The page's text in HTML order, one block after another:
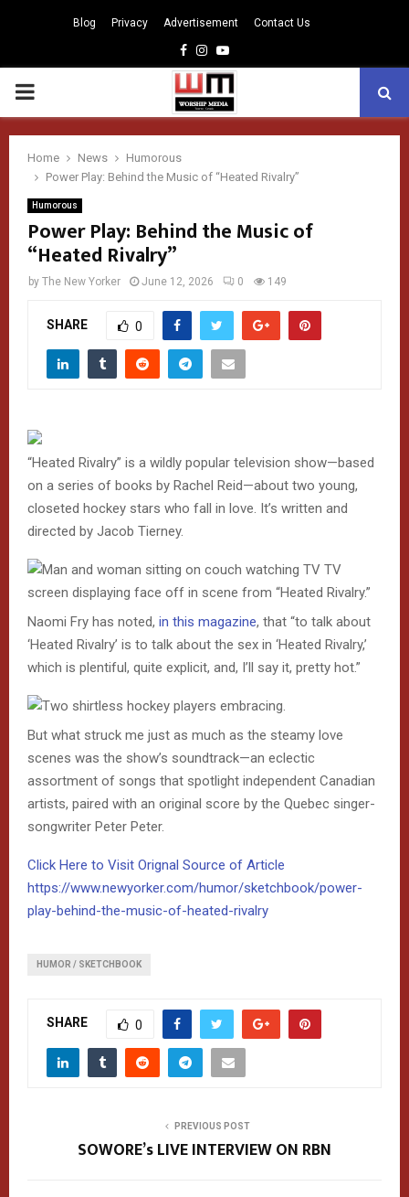
Blog Privacy Advertisement Contact Us
Facebook
Instagram
Youtube
PRIMARY
MENU
Home News
Humorous
Power Play: Behind the Music of “Heated Rivalry”
Humorous
Power Play: Behind the Music of
“Heated Rivalry”
by The New Yorker June 12, 2026 0 149
SHARE 0
“Heated Rivalry” is a wildly popular television show—based
on a series of books by Rachel Reid—about two young,
closeted hockey stars who fall in love. It’s written and
directed by Jacob Tierney.
Naomi Fry has noted, in this magazine, that “to talk about
‘Heated Rivalry’ is to talk about the sex in ‘Heated Rivalry,’
which is plentiful, quite explicit, and, I’ll say it, pretty hot.”
But what struck me just as much as the steamy love
scenes was the show’s soundtrack—an eclectic
assortment of songs that spotlight independent Canadian
artists, paired with an original score by the Quebec singer-
songwriter Peter Peter.
Click Here to Visit Orignal Source of Article
https://www.newyorker.com/humor/sketchbook/power-
play-behind-the-music-of-heated-rivalry
HUMOR / SKETCHBOOK
SHARE 0
PREVIOUS POST
SOWORE’s LIVE INTERVIEW ON RBN